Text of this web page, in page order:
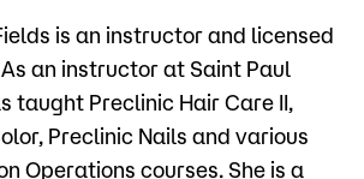
Popular Searches
is an instructor and licensed
an instructor at Saint Paul
taught Preclinic Hair Care II,
Preclinic Nails and various
Operations courses. She is a